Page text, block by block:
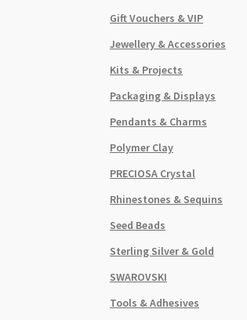
Gift Vouchers & VIP
Jewellery & Accessories
Kits & Projects
Packaging & Displays
Pendants & Charms
Polymer Clay
PRECIOSA Crystal
Rhinestones & Sequins
Seed Beads
Sterling Silver & Gold
SWAROVSKI
Tools & Adhesives